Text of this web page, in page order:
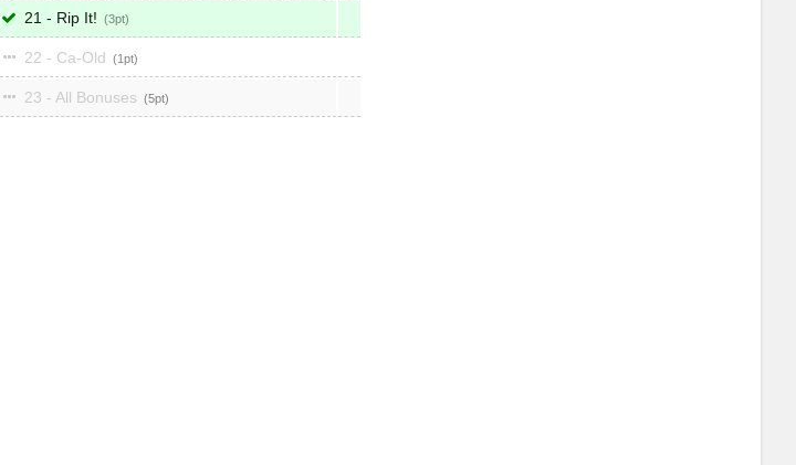
21 - Rip It! 3
22 - Ca-Old 1
23 - All Bonuses 5